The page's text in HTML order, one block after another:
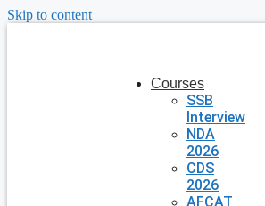
Skip to content
Courses
SSB
Interview
NDA
2026
CDS
2026
AFCAT